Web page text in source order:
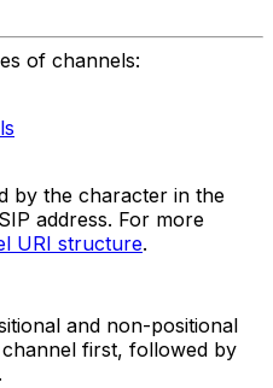
of channels:
by the character in the
address. For more
URI structure.
and non-positional
first, followed by